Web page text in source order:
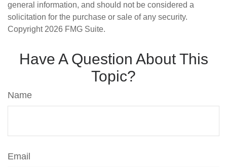
general information, and should not be considered a
solicitation for the purchase or sale of any security.
Copyright 2026 FMG Suite.
Have A Question About This
Topic?
Name
Email